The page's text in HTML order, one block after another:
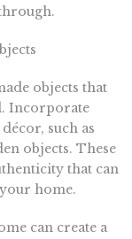
objects that
Incorporate
such as
objects. These
that can
home.
can create a